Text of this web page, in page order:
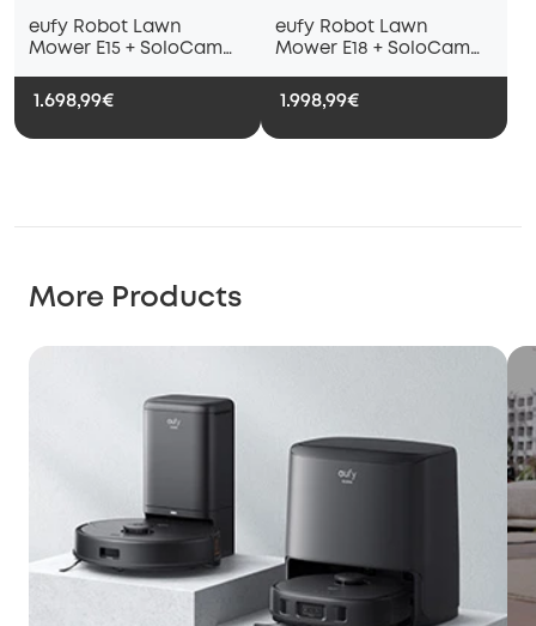
eufy Robot Lawn
Mower E15 + SoloCam
1.698,99€
eufy Robot Lawn
Mower E18 + SoloCam
1.998,99€
More Products